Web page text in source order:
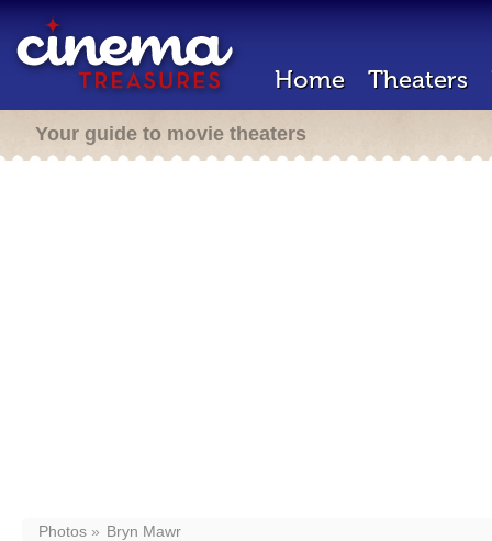
Home Theaters
Your guide to movie theaters
Photos Bryn Mawr